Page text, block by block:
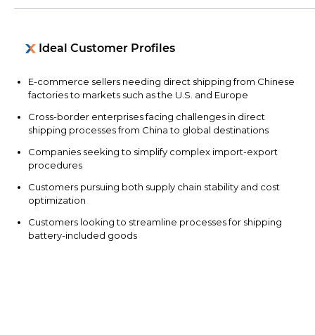
Ideal Customer Profiles
E-commerce sellers needing direct shipping from Chinese
factories to markets such as the U.S. and Europe
Cross-border enterprises facing challenges in direct
shipping processes from China to global destinations
Companies seeking to simplify complex import-export
procedures
Customers pursuing both supply chain stability and cost
optimization
Customers looking to streamline processes for shipping
battery-included goods